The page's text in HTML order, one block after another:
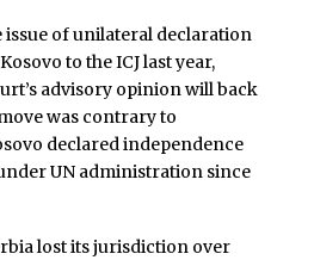
issue of unilateral declaration
to the ICJ last year,
advisory opinion will back
was contrary to
declared independence
UN administration since
lost its jurisdiction over